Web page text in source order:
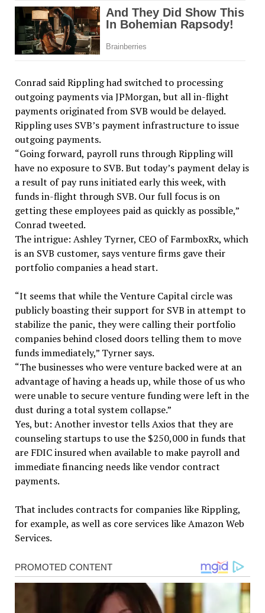
Conrad said Rippling had switched to processing
outgoing payments via JPMorgan, but all in-flight
payments originated from SVB would be delayed.
Rippling uses SVB’s payment infrastructure to issue
outgoing payments.
“Going forward, payroll runs through Rippling will
have no exposure to SVB. But today’s payment delay is
a result of pay runs initiated early this week, with
funds in-flight through SVB. Our full focus is on
getting these employees paid as quickly as possible,”
Conrad tweeted.
The intrigue: Ashley Tyrner, CEO of FarmboxRx, which
is an SVB customer, says venture firms gave their
portfolio companies a head start.
“It seems that while the Venture Capital circle was
publicly boasting their support for SVB in attempt to
stabilize the panic, they were calling their portfolio
companies behind closed doors telling them to move
funds immediately,” Tyrner says.
“The businesses who were venture backed were at an
advantage of having a heads up, while those of us who
were unable to secure venture funding were left in the
dust during a total system collapse.”
Yes, but: Another investor tells Axios that they are
counseling startups to use the $250,000 in funds that
are FDIC insured when available to make payroll and
immediate financing needs like vendor contract
payments.
That includes contracts for companies like Rippling,
for example, as well as core services like Amazon Web
Services.